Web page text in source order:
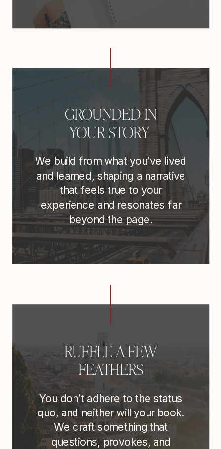
GROUNDED IN
YOUR STORY
We build from what you’ve lived
and learned, shaping a narrative
that feels true to your
experience and resonates far
beyond the page.
RUFFLE A FEW
FEATHERS
You don’t adhere to the status
quo, and neither will your book.
We craft something that
questions, provokes, and